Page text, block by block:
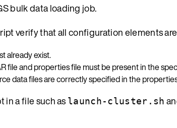
bulk data loading job.
verify that all configuration elements
already exist.
file and properties file must be present in the
data files are correctly specified in the
in a file such as launch-cluster.sh